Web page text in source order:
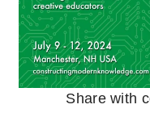
Share with